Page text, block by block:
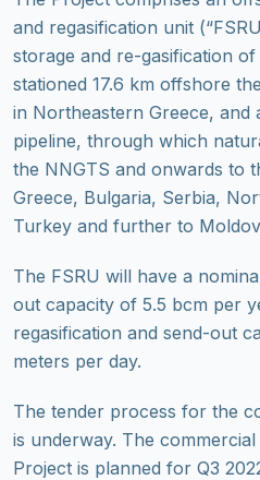
and regasification unit
storage and re-gasification
stationed 17.6 km offshore
in Northeastern Greece, and
pipeline, through which
the NNGTS and onwards to
Greece, Bulgaria, Serbia,
Turkey and further to
The FSRU will have a
out capacity of 5.5 bcm per
regasification and send-out
meters per day.
The tender process for the
is underway. The
Project is planned for Q3